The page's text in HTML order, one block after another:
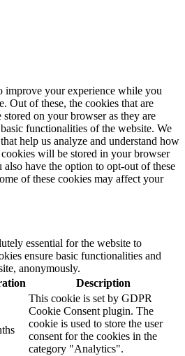
improve your experience while you
Out of these, the cookies that are
stored on your browser as they are
functionalities of the website. We
help us analyze and understand how
will be stored in your browser
have the option to opt-out of these
of these cookies may affect your
essential for the website to
ensure basic functionalities and
anonymously.
Description
This cookie is set by GDPR
Cookie Consent plugin. The
cookie is used to store the user
consent for the cookies in the
category "Analytics".